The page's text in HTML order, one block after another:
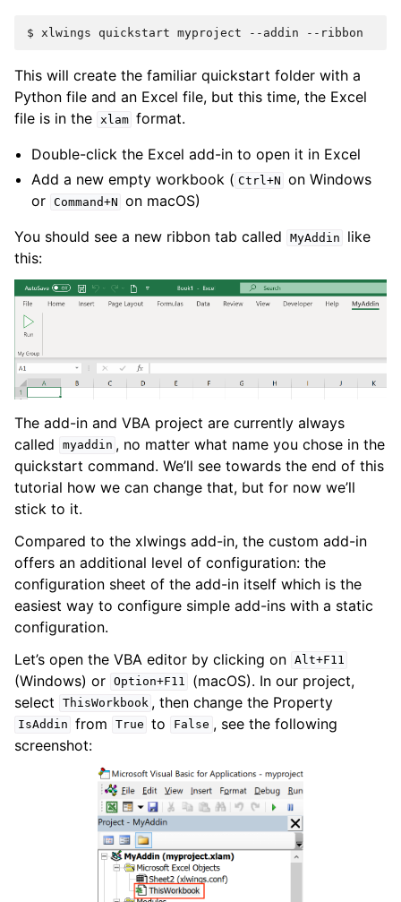
$ xlwings quickstart myproject --addin
This will create the familiar quickstart folder with a
Python file and an Excel file, but this time, the Excel
file is in the xlam format.
Double-click the Excel add-in to open it in Excel
Add a new empty workbook ( Ctrl+N on Windows
or Command+N on macOS)
You should see a new ribbon tab called
MyAddin
like
this:
The add-in and VBA project are currently always
called
myaddin , no matter what name you chose in the
quickstart command. We’ll see towards the end of this
tutorial how we can change that, but for now we’ll
stick to it.
Compared to the xlwings add-in, the custom add-in
offers an additional level of configuration: the
configuration sheet of the add-in itself which is the
easiest way to configure simple add-ins with a static
configuration.
Let’s open the VBA editor by clicking on Alt+F11
(Windows) or Option+F11
(macOS). In our project,
select
ThisWorkbook , then change the Property
IsAddin from True to False , see the following
screenshot: